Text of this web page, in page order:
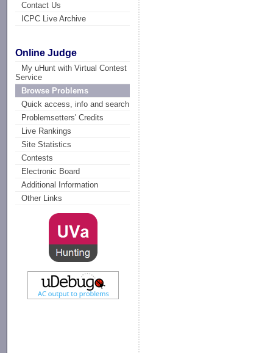
Contact Us
ICPC Live Archive
Online Judge
My uHunt with Virtual Contest
Service
Browse Problems
Quick access, info and search
Problemsetters' Credits
Live Rankings
Site Statistics
Contests
Electronic Board
Additional Information
Other Links